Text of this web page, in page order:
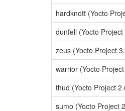
hardknott (Yocto
dunfell (Yocto Project
zeus (Yocto Project
warrior (Yocto
thud (Yocto Project
sumo (Yocto Project